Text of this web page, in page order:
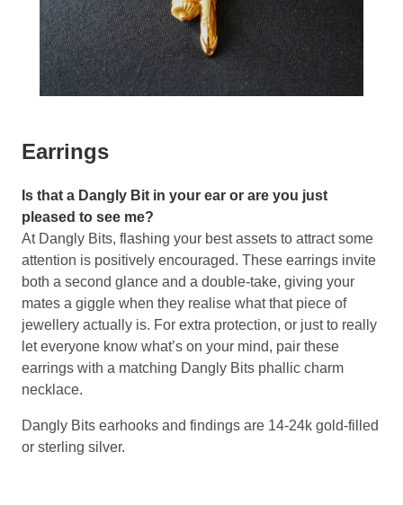
Earrings
Is that a Dangly Bit in your ear or are you just
pleased to see me?
At Dangly Bits, flashing your best assets to attract some
attention is positively encouraged. These earrings invite
both a second glance and a double-take, giving your
mates a giggle when they realise what that piece of
jewellery actually is. For extra protection, or just to really
let everyone know what’s on your mind, pair these
earrings with a matching Dangly Bits phallic charm
necklace.
Dangly Bits earhooks and findings are 14-24k gold-filled
or sterling silver.